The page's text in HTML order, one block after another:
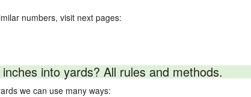
numbers, visit next pages:
into yards? All rules and methods.
we can use many ways: